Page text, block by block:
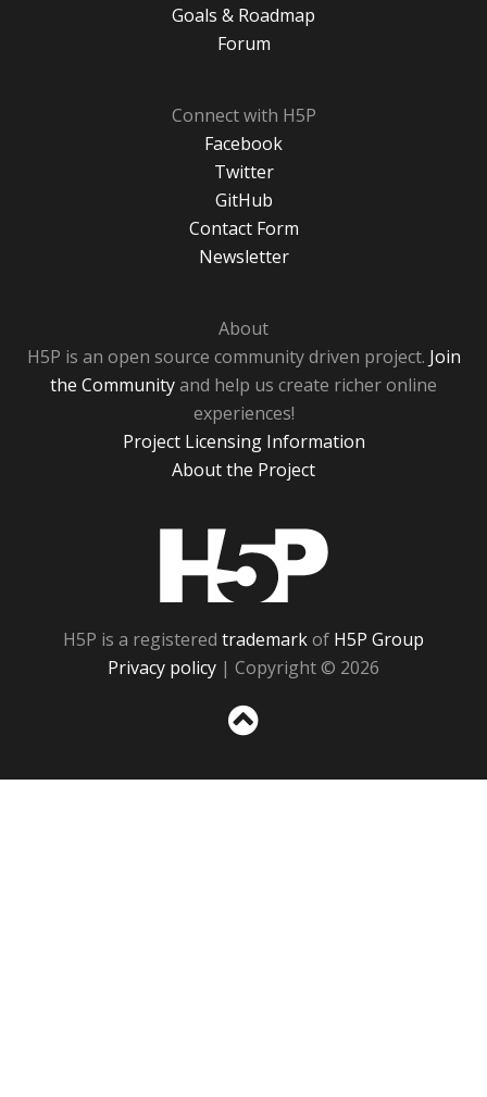
Goals & Roadmap
Forum
Connect with H5P
Facebook
Twitter
GitHub
Contact Form
Newsletter
About
H5P is an open source community driven project. Join
the Communityand help us create richer online
experiences!
Project Licensing Information
About the Project
H5P is a registered trademarkof H5P Group
Privacy policy | Copyright © 2026